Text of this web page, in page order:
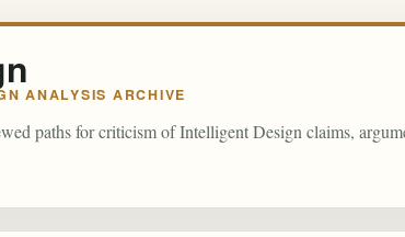
ANALYSIS ARCHIVE
paths for criticism of Intelligent Design claims,